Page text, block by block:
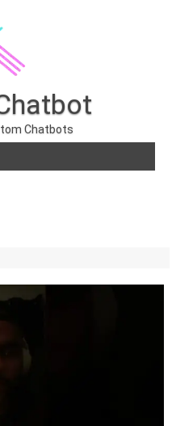
Chatbots